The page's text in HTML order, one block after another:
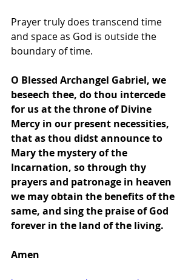
Prayer truly does transcend time
and space as God is outside the
boundary of time.
O Blessed Archangel Gabriel, we
beseech thee, do thou intercede
for us at the throne of Divine
Mercy in our present necessities,
that as thou didst announce to
Mary the mystery of the
Incarnation, so through thy
prayers and patronage in heaven
we may obtain the benefits of the
same, and sing the praise of God
forever in the land of the living.
Amen